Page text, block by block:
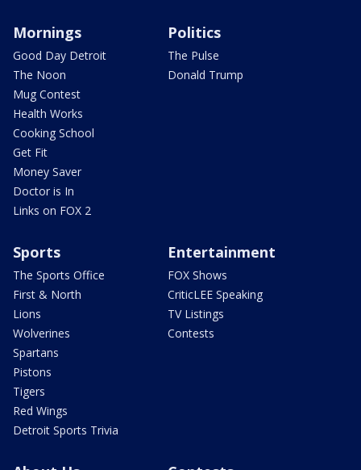
Mornings
Good Day Detroit
The Noon
Mug Contest
Health Works
Cooking School
Get Fit
Money Saver
Doctor is In
Links on FOX 2
Politics
The Pulse
Donald Trump
Sports
The Sports Office
First & North
Lions
Wolverines
Spartans
Pistons
Tigers
Red Wings
Detroit Sports Trivia
Entertainment
FOX Shows
CriticLEE Speaking
TV Listings
Contests